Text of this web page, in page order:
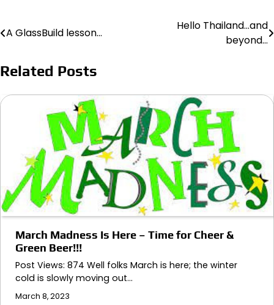
Post
A GlassBuild lesson…
Hello Thailand…and
beyond…
Related Posts
March Madness Is Here – Time for Cheer &
Green Beer!!!
Post Views: 874 Well folks March is here; the winter
cold is slowly moving out…
March 8, 2023